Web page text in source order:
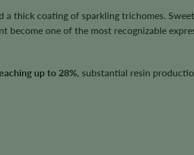
thick coating of sparkling trichomes.
become one of the most recognizable
up to 28% , substantial resin